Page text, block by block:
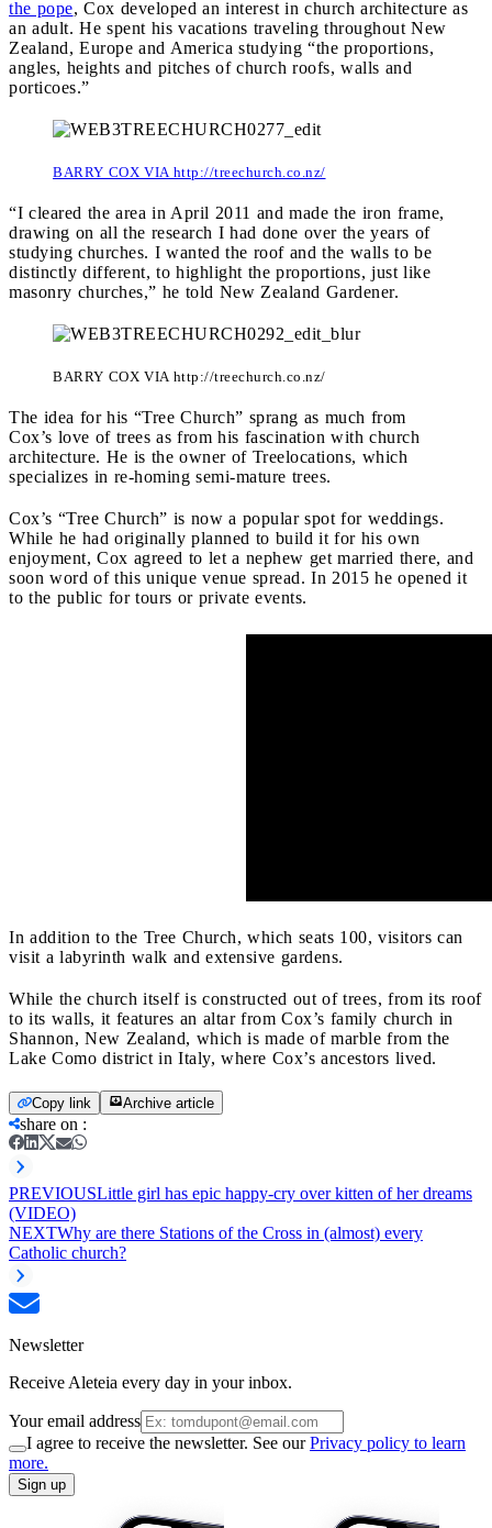
the pope, Cox developed an interest in church architecture as
an adult. He spent his vacations traveling throughout New
Zealand, Europe and America studying “the proportions,
angles, heights and pitches of church roofs, walls and
porticoes.”
BARRY COX VIA http://treechurch.co.nz/
“I cleared the area in April 2011 and made the iron frame,
drawing on all the research I had done over the years of
studying churches. I wanted the roof and the walls to be
distinctly different, to highlight the proportions, just like
masonry churches,” he told New Zealand Gardener.
BARRY COX VIA http://treechurch.co.nz/
The idea for his “Tree Church” sprang as much from
Cox’s love of trees as from his fascination with church
architecture. He is the owner of Treelocations, which
specializes in re-homing semi-mature trees.
Cox’s “Tree Church” is now a popular spot for weddings.
While he had originally planned to build it for his own
enjoyment, Cox agreed to let a nephew get married there, and
soon word of this unique venue spread. In 2015 he opened it
to the public for tours or private events.
In addition to the Tree Church, which seats 100, visitors can
visit a labyrinth walk and extensive gardens.
While the church itself is constructed out of trees, from its roof
to its walls, it features an altar from Cox’s family church in
Shannon, New Zealand, which is made of marble from the
Lake Como district in Italy, where Cox’s ancestors lived.
Copy link Archive article
share on :
PREVIOUSLittle girl has epic happy-cry over kitten of her dreams
(VIDEO)
NEXTWhy are there Stations of the Cross in (almost) every
Catholic church?
Newsletter
Receive Aleteia every day in your inbox.
Your email address
I agree to receive the newsletter. See ourPrivacy policy to learn
more.
Sign up